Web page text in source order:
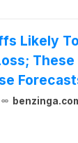
Likely